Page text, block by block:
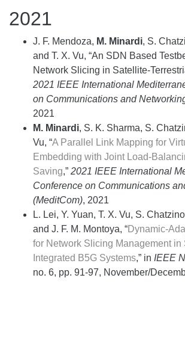
2021
J. F. Mendoza, M. Minardi, S.
and T. X. Vu, “An SDN Based
Network Slicing in Satellite-
2021 IEEE International
on Communications and
2021
M. Minardi, S. K. Sharma, S.
Vu, “A Parallel Link Mapping for
Embedding with Joint Load-
Saving,” 2021 IEEE International
Conference on Communications
(MeditCom), 2021
L. Lei, Y. Yuan, T. X. Vu, S.
and J. F. M. Montoya, “Dynamic-
for Network Slicing Management in
Integrated B5G Systems,” in IEEE
no. 6, pp. 91-97, November/